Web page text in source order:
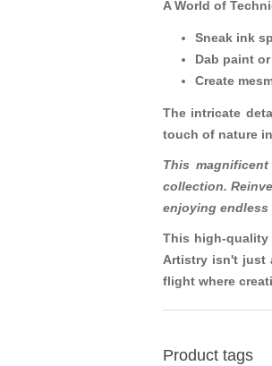
A World of
Sneak ink
Dab paint
Create
The intricate
touch of nature
This
collection.
enjoying
This high-quality
Artistry isn't just
flight where
Product tags